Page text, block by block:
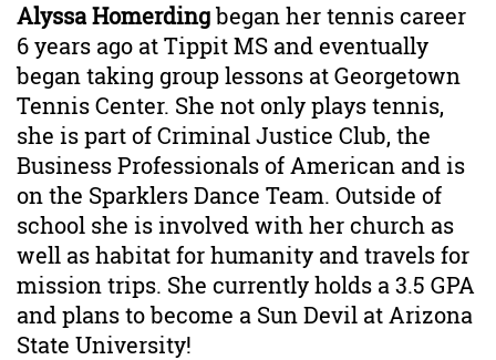
Alyssa Homerdingbegan her tennis career
6 years ago at Tippit MS and eventually
began taking group lessons at Georgetown
Tennis Center. She not only plays tennis,
she is part of Criminal Justice Club, the
Business Professionals of American and is
on the Sparklers Dance Team. Outside of
school she is involved with her church as
well as habitat for humanity and travels for
mission trips. She currently holds a 3.5 GPA
and plans to become a Sun Devil at Arizona
State University!